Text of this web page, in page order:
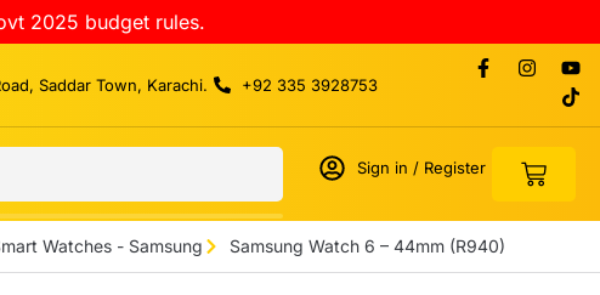
2025 budget rules.
Saddar Town, Karachi. +92 335 3928753
Sign in / Register
Watches - Samsung Samsung Watch 6 – 44mm (R940)